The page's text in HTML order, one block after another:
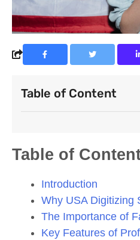
Table of Content
Table of
Introduction
Why USA Digitizing
The Importance of
Key Features of